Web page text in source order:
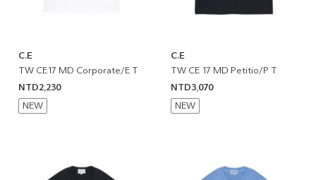
C.E
TW CE17 MD Corporate/E T
NTD2,230
NEW
C.E
TW CE 17 MD Petitio/P T
NTD3,070
NEW